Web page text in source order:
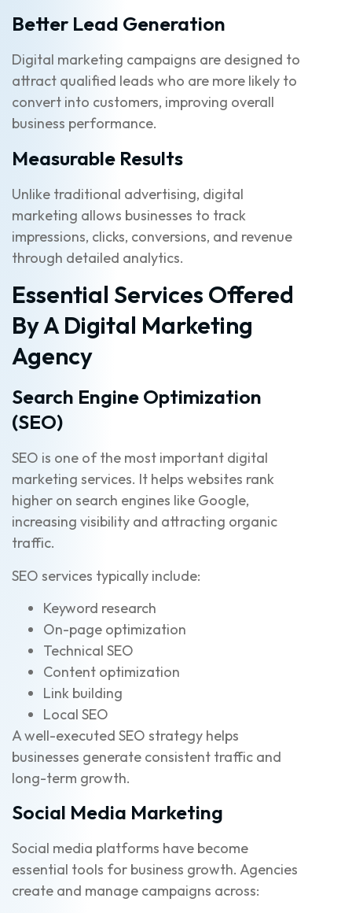
Better Lead Generation
Digital marketing campaigns are designed to
attract qualified leads who are more likely to
convert into customers, improving overall
business performance.
Measurable Results
Unlike traditional advertising, digital
marketing allows businesses to track
impressions, clicks, conversions, and revenue
through detailed analytics.
Essential Services Offered
By A Digital Marketing
Agency
Search Engine Optimization
(SEO)
SEO is one of the most important digital
marketing services. It helps websites rank
higher on search engines like Google,
increasing visibility and attracting organic
traffic.
SEO services typically include:
Keyword research
On-page optimization
Technical SEO
Content optimization
Link building
Local SEO
A well-executed SEO strategy helps
businesses generate consistent traffic and
long-term growth.
Social Media Marketing
Social media platforms have become
essential tools for business growth. Agencies
create and manage campaigns across: